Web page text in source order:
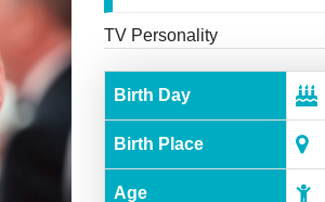
TV Personality
Birth Day
Birth Place
Age